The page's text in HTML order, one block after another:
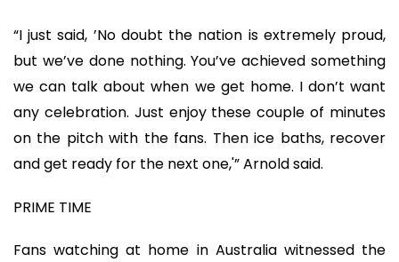
“I just said, ’No doubt the nation is extremely proud,
but we’ve done nothing. You’ve achieved something
we can talk about when we get home. I don’t want
any celebration. Just enjoy these couple of minutes
on the pitch with the fans. Then ice baths, recover
and get ready for the next one,'” Arnold said.
PRIME TIME
Fans watching at home in Australia witnessed the